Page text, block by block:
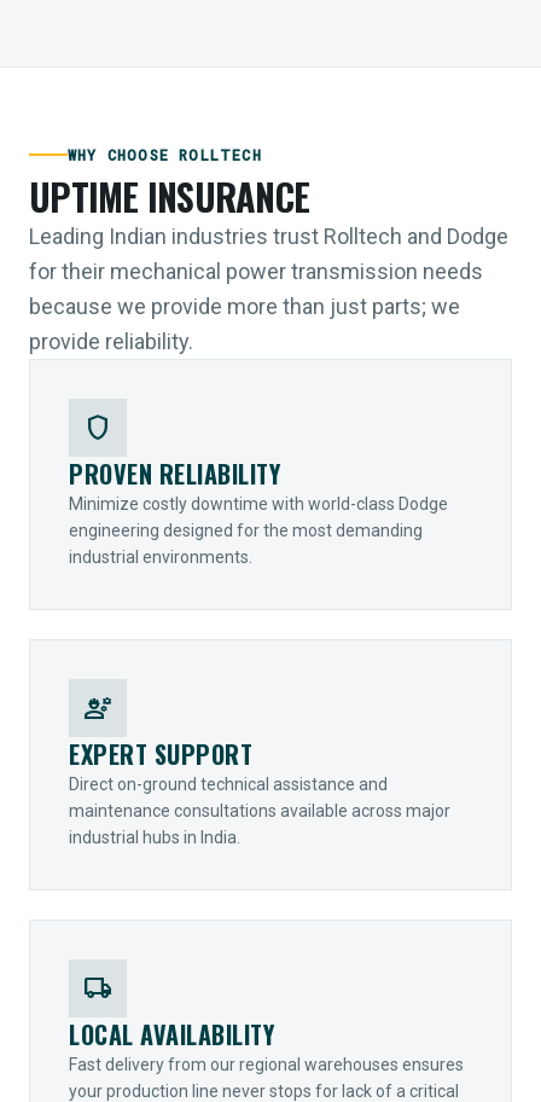
WHY CHOOSE ROLLTECH
UPTIME INSURANCE
Leading Indian industries trust Rolltech and Dodge
for their mechanical power transmission needs
because we provide more than just parts; we
provide reliability.
shield
PROVEN RELIABILITY
Minimize costly downtime with world-class Dodge
engineering designed for the most demanding
industrial environments.
engineering
EXPERT SUPPORT
Direct on-ground technical assistance and
maintenance consultations available across major
industrial hubs in India.
local_shipping
LOCAL AVAILABILITY
Fast delivery from our regional warehouses ensures
your production line never stops for lack of a critical